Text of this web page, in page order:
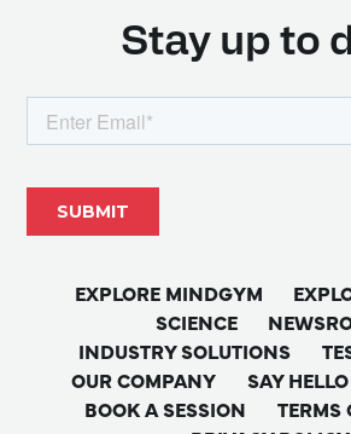
Stay up to
EXPLORE MINDGYM
SCIENCE
INDUSTRY SOLUTIONS
OUR COMPANY
SAY HELLO
BOOK A SESSION
TERMS